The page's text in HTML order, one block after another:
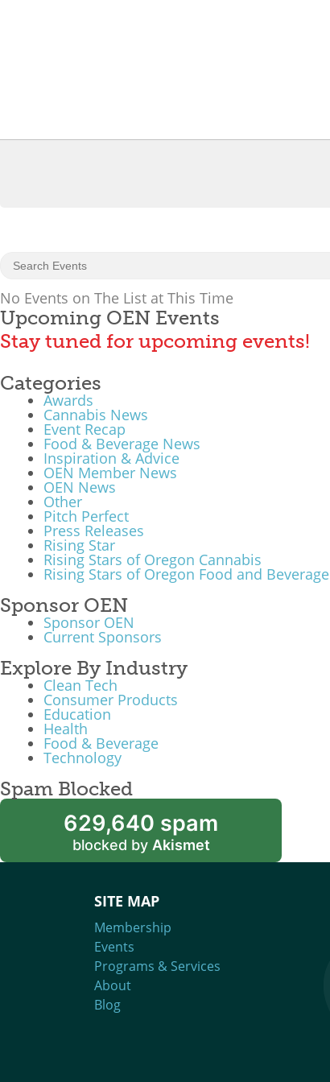
No Events on The List at This Time
Upcoming OEN Events
Stay tuned for upcoming events!
Categories
Awards
Cannabis News
Event Recap
Food & Beverage News
Inspiration & Advice
OEN Member News
OEN News
Other
Pitch Perfect
Press Releases
Rising Star
Rising Stars of Oregon Cannabis
Rising Stars of Oregon Food and Beverage
Sponsor OEN
Sponsor OEN
Current Sponsors
Explore By Industry
Clean Tech
Consumer Products
Education
Health
Food & Beverage
Technology
Spam Blocked
629,640 spam
blocked by Akismet
SITE MAP
Membership
Events
Programs & Services
About
Blog